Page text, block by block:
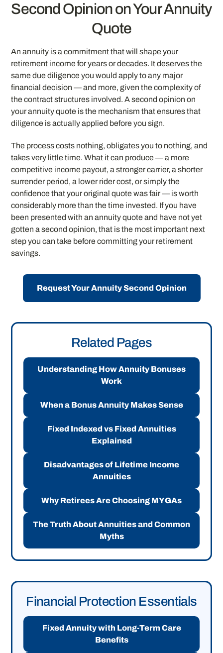
Second Opinion on Your Annuity
Quote
An annuity is a commitment that will shape your
retirement income for years or decades. It deserves the
same due diligence you would apply to any major
financial decision — and more, given the complexity of
the contract structures involved. A second opinion on
your annuity quote is the mechanism that ensures that
diligence is actually applied before you sign.
The process costs nothing, obligates you to nothing, and
takes very little time. What it can produce — a more
competitive income payout, a stronger carrier, a shorter
surrender period, a lower rider cost, or simply the
confidence that your original quote was fair — is worth
considerably more than the time invested. If you have
been presented with an annuity quote and have not yet
gotten a second opinion, that is the most important next
step you can take before committing your retirement
savings.
Request Your Annuity Second Opinion
Related Pages
Understanding How Annuity Bonuses
Work
When a Bonus Annuity Makes Sense
Fixed Indexed vs Fixed Annuities
Explained
Disadvantages of Lifetime Income
Annuities
Why Retirees Are Choosing MYGAs
The Truth About Annuities and Common
Myths
Financial Protection Essentials
Fixed Annuity with Long-Term Care
Benefits